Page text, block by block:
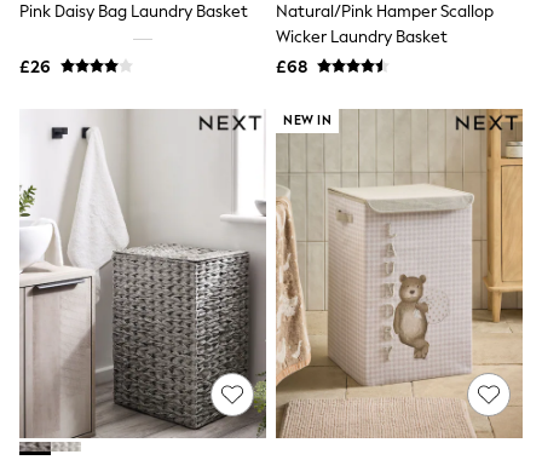
NEXT
Lipsy
Friends Like These
Tops
All Tops & T-Shirts
New In Tops & T-Shirts
Blouses
Shirts
Tops
T-Shirts
Vest Tops
Short Sleeve Tops
Sleeveless Tops
Holiday Tops
Crochet
Graphic Tees
Polka Dot
Halterneck Tops
Pink Daisy Bag Laundry Basket
£26
Natural/Pink Hamper Scallop
Wicker Laundry Basket
£68
NEW IN